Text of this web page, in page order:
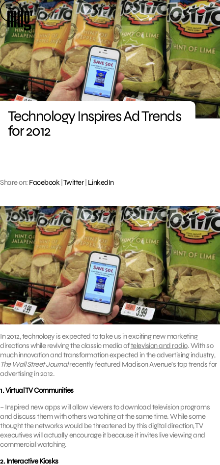
Skip
to
content
Technology Inspires Ad Trends
for 2012
Share on: Facebook| Twitter| LinkedIn
In 2012, technology is expected to take us in exciting new marketing
directions while reviving the classic media oftelevision and radio. With so
much innovation and transformation expected in the advertising industry,
The Wall Street Journalrecently featured Madison Avenue’s top trends for
advertising in 2012.
1. Virtual TV Communities
– Inspired new apps will allow viewers to download television programs
and discuss them with others watching at the same time. While some
thought the networks would be threatened by this digital direction, TV
executives will actually encourage it because it invites live viewing and
commercial watching.
2. Interactive Kiosks